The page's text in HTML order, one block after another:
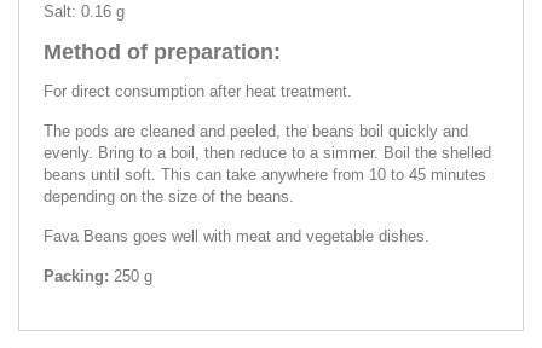
Salt: 0.16 g
Method of preparation:
For direct consumption after heat treatment.
The pods are cleaned and peeled, the beans boil quickly and
evenly. Bring to a boil, then reduce to a simmer. Boil the shelled
beans until soft. This can take anywhere from 10 to 45 minutes
depending on the size of the beans.
Fava Beans goes well with meat and vegetable dishes.
Packing: 250 g